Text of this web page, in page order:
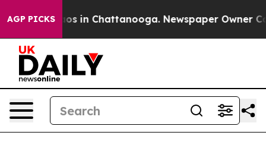
AGP PICKS
Chaos in Chattanooga. Newspaper Owner